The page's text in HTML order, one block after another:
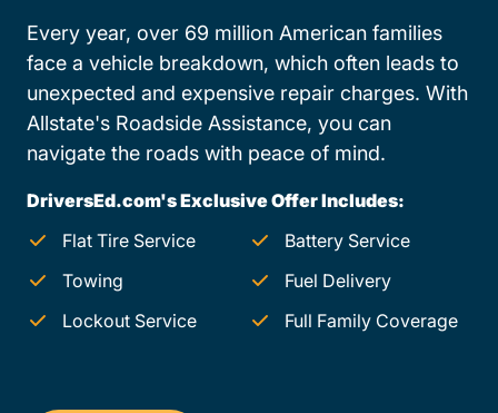
Every year, over 69 million American families
face a vehicle breakdown, which often leads to
unexpected and expensive repair charges. With
Allstate's Roadside Assistance, you can
navigate the roads with peace of mind.
DriversEd.com's Exclusive Offer Includes:
Flat Tire Service
Battery Service
Towing
Fuel Delivery
Lockout Service
Full Family Coverage